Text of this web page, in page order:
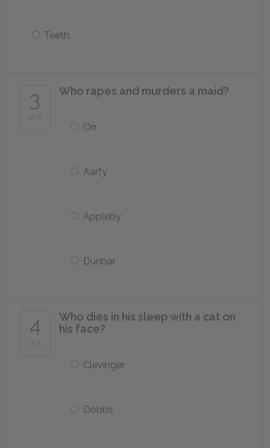
Teeth
3
of 5
Who rapes and murders a maid?
Orr
Aarfy
Appleby
Dunbar
4
of 5
Who dies in his sleep with a cat on
his face?
Clevinger
Dobbs